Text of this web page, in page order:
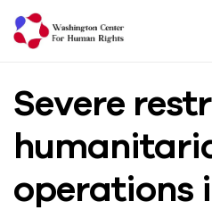
Center
For
Severe
operations